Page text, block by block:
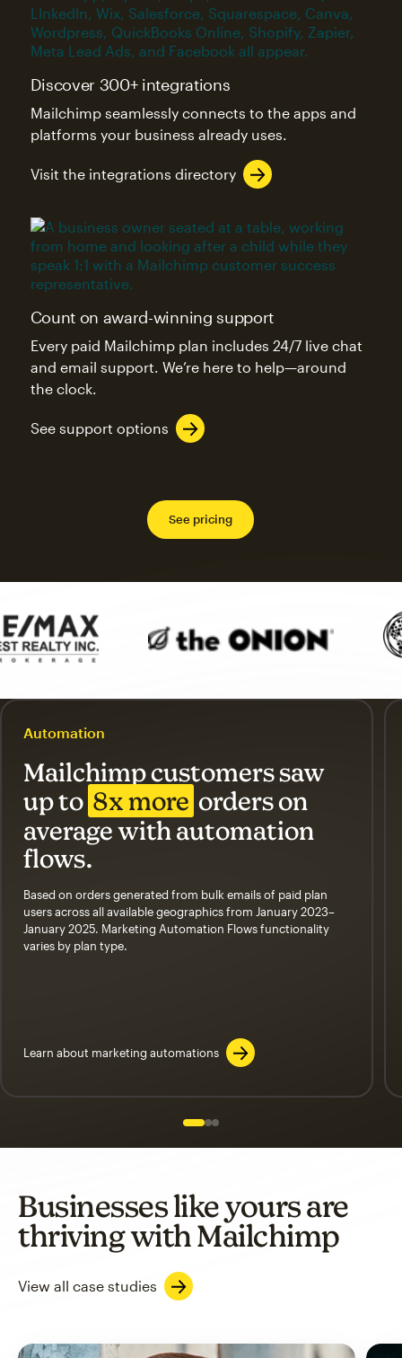
Discover 300+ integrations
Mailchimp seamlessly connects to the apps and
platforms your business already uses.
Visit the integrations directory
Count on award-winning support
Every paid Mailchimp plan includes 24/7 live chat
and email support. We’re here to help—around
the clock.
See support options
See pricing
Automation
Mailchimp customers saw
up to 8x more orders on
average with automation
flows.
Based on orders generated from bulk emails of paid plan
users across all available geographics from January 2023–
January 2025. Marketing Automation Flows functionality
varies by plan type.
Learn about marketing automations
Slide 1 of 3
Go to slide 2 of 3
Go to slide 3 of 3
Businesses like yours are
thriving with Mailchimp
View all case studies